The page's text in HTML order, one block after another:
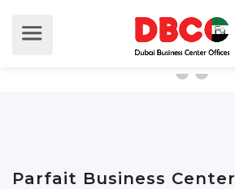
Parfait Business Center